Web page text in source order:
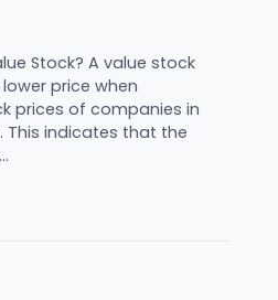
Stock? A value stock
price when
prices of companies in
This indicates that the